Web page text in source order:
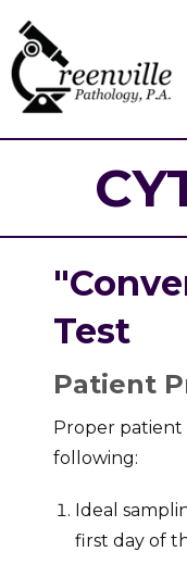
Test
Patient
Proper patient
following:
Ideal
first day of